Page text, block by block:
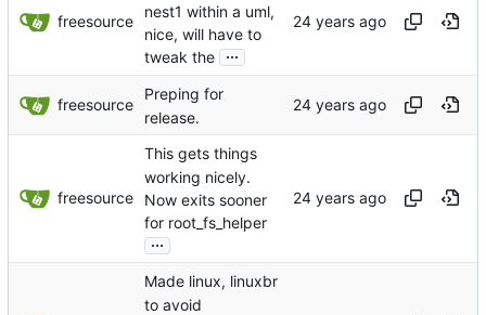
freesource
nest1 within a uml,
nice, will have to
tweak the ...
freesource
Preping for
release.
freesource
This gets things
working nicely.
Now exits sooner
for root_fs_helper
...
Made linux, linuxbr
to avoid